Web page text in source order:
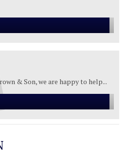
& Son, we are happy to help...